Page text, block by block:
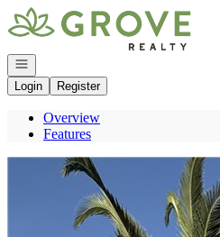
Go to: Homepage
Open navigation
Login
Register
Overview
Features